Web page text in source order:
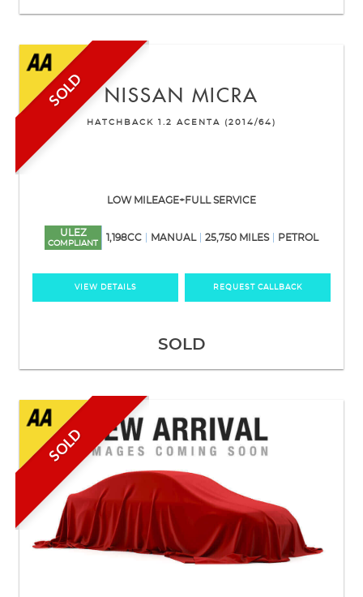
SOLD NISSAN MICRA
HATCHBACK 1.2 ACENTA (2014/64)
LOW MILEAGE+FULL SERVICE
ULEZ
COMPLIANT
1,198CC MANUAL 25,750 MILES PETROL
VIEW DETAILS REQUEST CALLBACK
SOLD
SOLD